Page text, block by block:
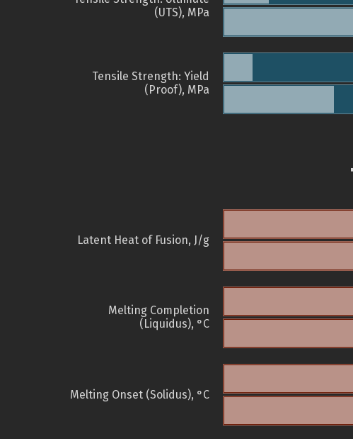
(UTS), MPa
Tensile Strength: Yield
(Proof), MPa
Latent Heat of Fusion, J/g
Melting Completion
(Liquidus), °C
Melting Onset (Solidus), °C